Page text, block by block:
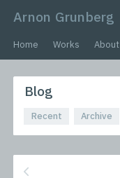
Arnon Grunberg
Home Works About
Blog
Recent Archive